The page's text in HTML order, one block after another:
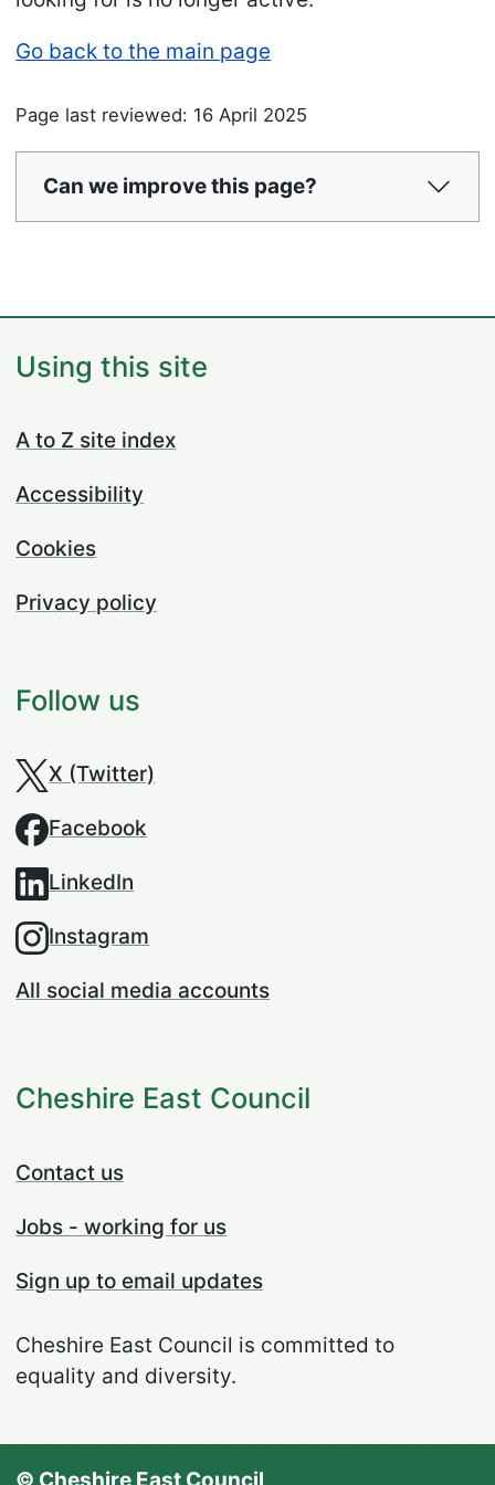
Go back to the main page
Page last reviewed: 16 April 2025
Can we improve this page?
Using this site
A to Z site index
Accessibility
Cookies
Privacy policy
Follow us
X (Twitter)
Facebook
LinkedIn
Instagram
All social media accounts
Cheshire East Council
Contact us
Jobs - working for us
Sign up to email updates
Cheshire East Council is committed to
equality and diversity.